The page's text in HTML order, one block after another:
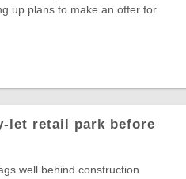
up plans to make an offer for
let retail park before
well behind construction